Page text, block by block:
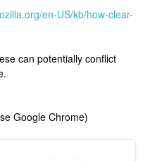
en-US/kb/how-clear-
can potentially conflict
Google Chrome)